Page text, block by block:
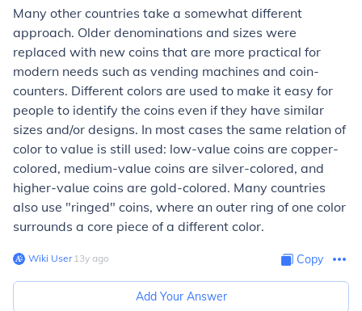
Many other countries take a somewhat different
approach. Older denominations and sizes were
replaced with new coins that are more practical for
modern needs such as vending machines and coin-
counters. Different colors are used to make it easy for
people to identify the coins even if they have similar
sizes and/or designs. In most cases the same relation of
color to value is still used: low-value coins are copper-
colored, medium-value coins are silver-colored, and
higher-value coins are gold-colored. Many countries
also use "ringed" coins, where an outer ring of one color
surrounds a core piece of a different color.
Wiki User∙13y ago Copy
Add Your Answer